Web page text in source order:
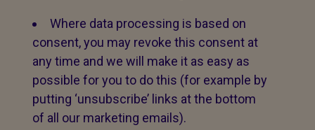
Where data processing is based on
consent, you may revoke this consent at
any time and we will make it as easy as
possible for you to do this (for example by
putting ‘unsubscribe’ links at the bottom
of all our marketing emails).